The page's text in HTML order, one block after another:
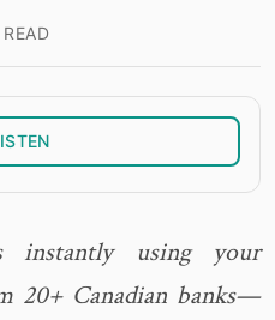
instantly using your
20+ Canadian banks—